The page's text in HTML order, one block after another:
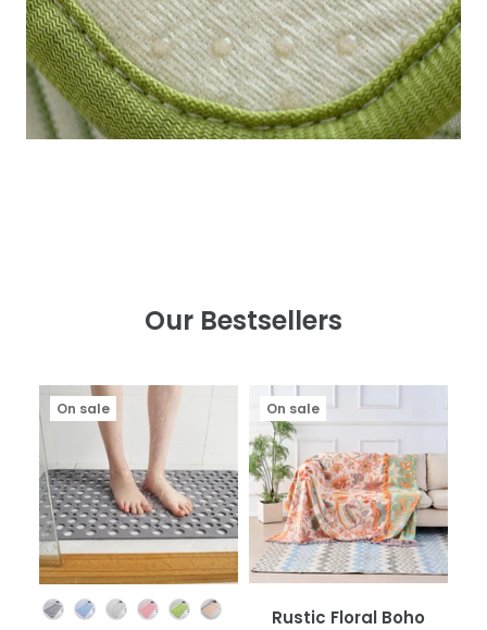
Our Bestsellers
Color
On sale On sale
Rustic Floral Boho